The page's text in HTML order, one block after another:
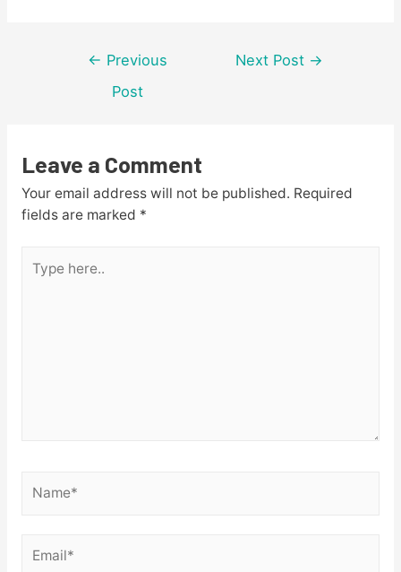
Post
navigation
← Previous
Post
Next Post →
Leave a Comment
Your email address will not be published. Required
fields are marked *
here..